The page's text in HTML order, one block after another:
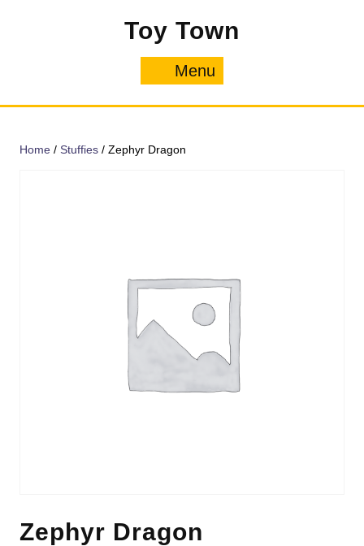
Toy Town
Menu
Home / Stuffies / Zephyr Dragon
Zephyr Dragon